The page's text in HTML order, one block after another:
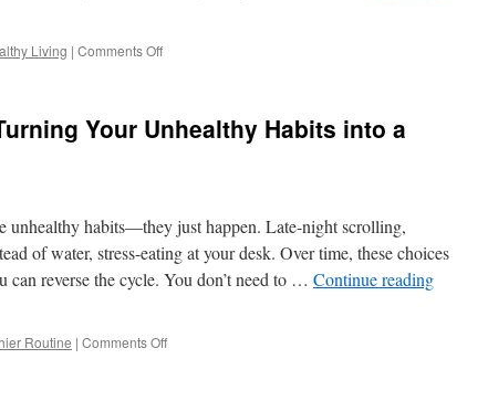
Living | Comments Offon
How
the
Cycle
Unhealthy
Your Unhealthy Habits into a
unhealthy habits—they just happen. Late-night scrolling,
of water, stress-eating at your desk. Over time, these choices
reverse the cycle. You don’t need to … Continue reading
Routine | Comments Offon